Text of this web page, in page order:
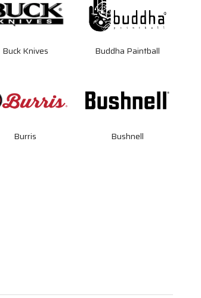
Buck Knives Buddha Paintball
Burris Bushnell